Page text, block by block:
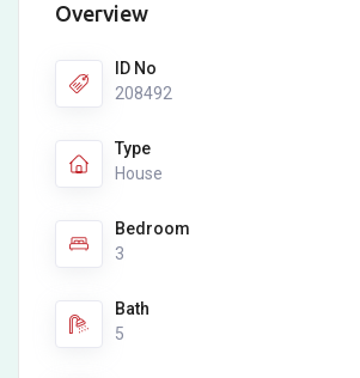
Overview
ID No
208492
Type
House
Bedroom
3
Bath
5